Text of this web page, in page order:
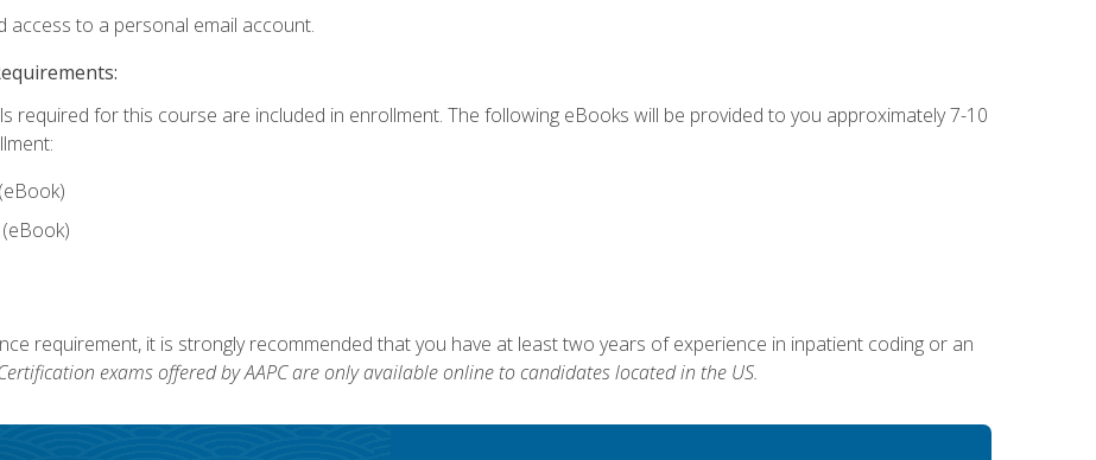
access to a personal email account.
required for this course are included in enrollment. The following eBooks will be provided to you approximately 7-10
requirement, it is strongly recommended that you have at least two years of experience in inpatient coding or an
exams offered by AAPC are only available online to candidates located in the US.